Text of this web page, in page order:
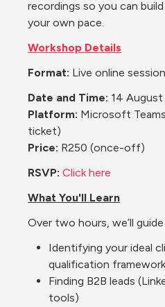
recordings so you can
your own pace.
Workshop Details
Format: Live online session
Date and Time: 14
Platform: Microsoft Teams
ticket)
Price: R250 (once-off)
RSVP: Click here
What You'll Learn
Over two hours, we’ll
Identifying your ideal
qualification framework
Finding B2B leads
tools)